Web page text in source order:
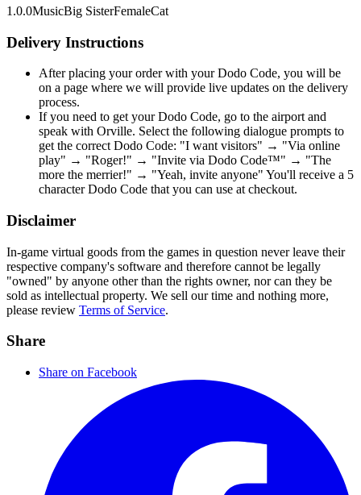
1.0.0MusicBig SisterFemaleCat
Delivery Instructions
After placing your order with your Dodo Code, you will be
on a page where we will provide live updates on the delivery
process.
If you need to get your Dodo Code, go to the airport and
speak with Orville. Select the following dialogue prompts to
get the correct Dodo Code: "I want visitors" → "Via online
play" → "Roger!" → "Invite via Dodo Code™" → "The
more the merrier!" → "Yeah, invite anyone" You'll receive a 5
character Dodo Code that you can use at checkout.
Disclaimer
In-game virtual goods from the games in question never leave their
respective company's software and therefore cannot be legally
"owned" by anyone other than the rights owner, nor can they be
sold as intellectual property. We sell our time and nothing more,
please review Terms of Service.
Share
Share on Facebook